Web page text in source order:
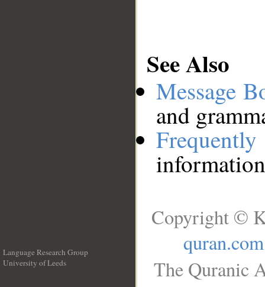
See Also
Message
and
Language Research Group
University of Leeds
Copyright ©
quran.com
The Quranic